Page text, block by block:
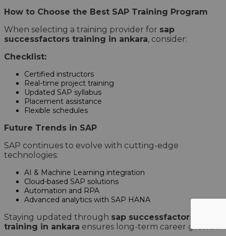
How to Choose the Best SAP Training Program
When selecting a training provider for sap
successfactors training in ankara, consider:
Checklist:
Certified instructors
Real-time project training
Updated SAP syllabus
Placement assistance
Flexible schedules
Future Trends in SAP
SAP continues to evolve with cutting-edge
technologies:
AI & Machine Learning integration
Cloud-based SAP solutions
Automation and RPA
Advanced analytics with SAP HANA
Staying updated through sap successfactors
training in ankara ensures long-term career growth.